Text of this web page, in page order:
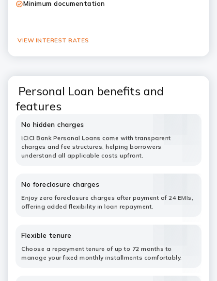
Minimum documentation
VIEW INTEREST RATES
Personal Loan benefits and
features
No hidden charges
ICICI Bank Personal Loans come with transparent
charges and fee structures, helping borrowers
understand all applicable costs upfront.
No foreclosure charges
Enjoy zero foreclosure charges after payment of 24 EMIs,
offering added flexibility in loan repayment.
Flexible tenure
Choose a repayment tenure of up to 72 months to
manage your fixed monthly installments comfortably.